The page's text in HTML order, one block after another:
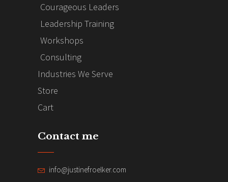
Courageous Leaders
Leadership Training
Workshops
Consulting
Industries We Serve
Store
Cart
Contact me
info@justinefroelker.com